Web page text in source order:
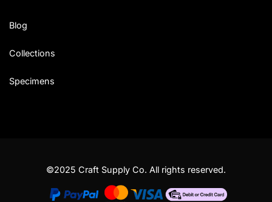
Blog
Collections
Specimens
©2025 Craft Supply Co. All rights reserved.